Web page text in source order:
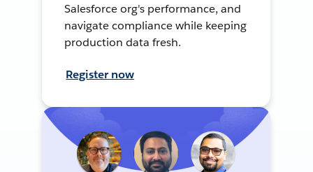
Salesforce org's performance, and
navigate compliance while keeping
production data fresh.
Register now